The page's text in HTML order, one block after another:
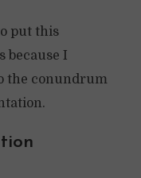
put this
because I
the conundrum